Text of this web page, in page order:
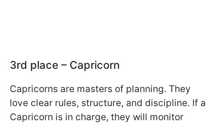
3rd place – Capricorn
Capricorns are masters of planning. They
love clear rules, structure, and discipline. If a
Capricorn is in charge, they will monitor